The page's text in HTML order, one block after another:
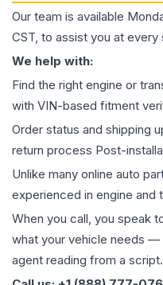
Our team is available
CST, to assist you at
We help with:
Find the right engine or
with VIN-based fitment
Order status and shipping
return process Post-
Unlike many online auto
experienced in engine and
When you call, you speak
what your vehicle needs —
agent reading from a script.